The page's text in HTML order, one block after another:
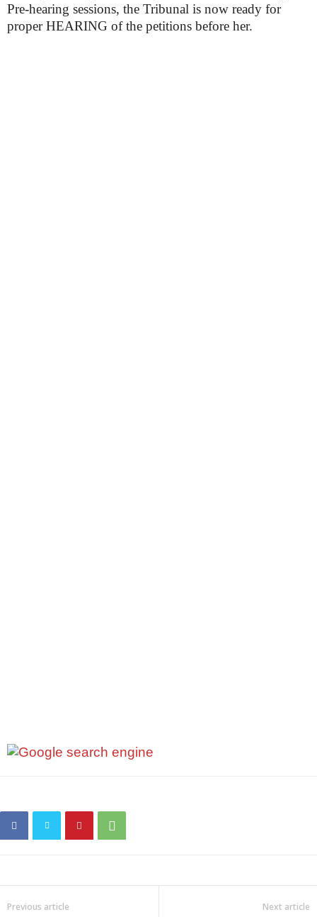
Pre-hearing sessions, the Tribunal is now ready for
proper HEARING of the petitions before her.
Previous article Next article